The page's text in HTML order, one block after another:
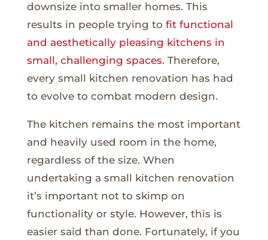
downsize into smaller homes. This
results in people trying to fit functional
and aesthetically pleasing kitchens in
small, challenging spaces. Therefore,
every small kitchen renovation has had
to evolve to combat modern design.
The kitchen remains the most important
and heavily used room in the home,
regardless of the size. When
undertaking a small kitchen renovation
it’s important not to skimp on
functionality or style. However, this is
easier said than done. Fortunately, if you